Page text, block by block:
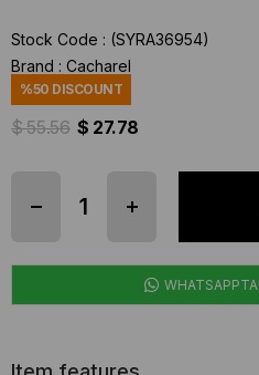
Stock Code
(SYRA36954)
Brand : Cacharel
%50 DISCOUNT
$ 55.56 $ 27.78